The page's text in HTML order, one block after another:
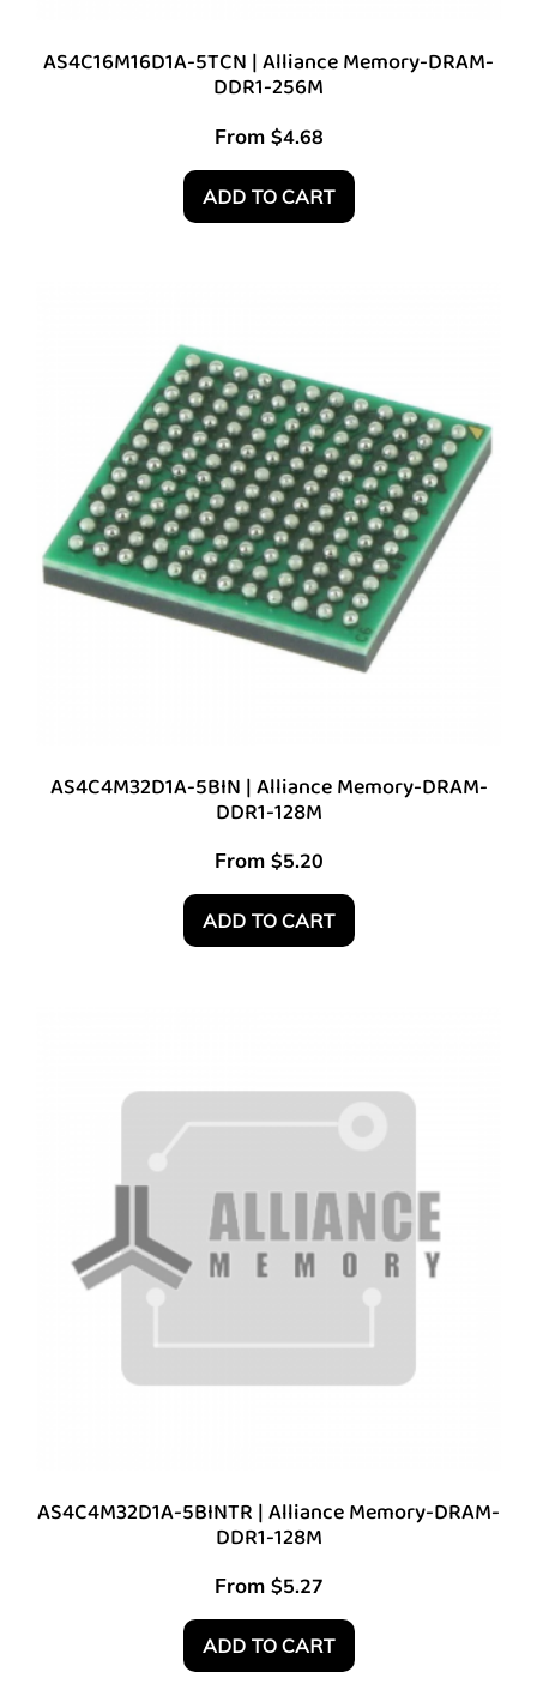
AS4C16M16D1A-5TCN | Alliance Memory-DRAM-
DDR1-256M
From $4.68
ADD TO CART
AS4C4M32D1A-5BIN | Alliance Memory-DRAM-
DDR1-128M
From $5.20
ADD TO CART
AS4C4M32D1A-5BINTR | Alliance Memory-DRAM-
DDR1-128M
From $5.27
ADD TO CART